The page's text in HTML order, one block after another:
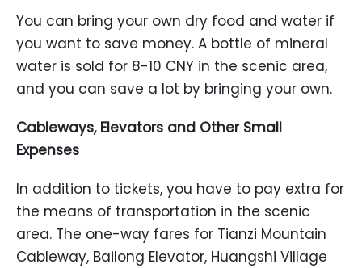
You can bring your own dry food and water if
you want to save money. A bottle of mineral
water is sold for 8-10 CNY in the scenic area,
and you can save a lot by bringing your own.
Cableways, Elevators and Other Small
Expenses
In addition to tickets, you have to pay extra for
the means of transportation in the scenic
area. The one-way fares for Tianzi Mountain
Cableway, Bailong Elevator, Huangshi Village